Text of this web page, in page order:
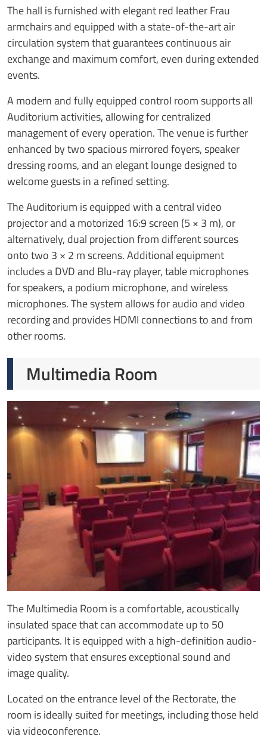
The hall is furnished with elegant red leather Frau
armchairs and equipped with a state-of-the-art air
circulation system that guarantees continuous air
exchange and maximum comfort, even during extended
events.
A modern and fully equipped control room supports all
Auditorium activities, allowing for centralized
management of every operation. The venue is further
enhanced by two spacious mirrored foyers, speaker
dressing rooms, and an elegant lounge designed to
welcome guests in a refined setting.
The Auditorium is equipped with a central video
projector and a motorized 16:9 screen (5 × 3 m), or
alternatively, dual projection from different sources
onto two 3 × 2 m screens. Additional equipment
includes a DVD and Blu-ray player, table microphones
for speakers, a podium microphone, and wireless
microphones. The system allows for audio and video
recording and provides HDMI connections to and from
other rooms.
Multimedia Room
The Multimedia Room is a comfortable, acoustically
insulated space that can accommodate up to 50
participants. It is equipped with a high-definition audio-
video system that ensures exceptional sound and
image quality.
Located on the entrance level of the Rectorate, the
room is ideally suited for meetings, including those held
via videoconference.